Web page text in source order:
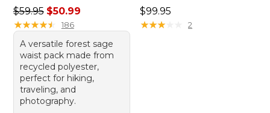
Regular price: $59.95, sale price: $50.99
$59.95 $50.99
★★★★★
★★★★★ 186
A versatile forest sage
waist pack made from
recycled polyester,
perfect for hiking,
traveling, and
photography.
Price: $99.95
$99.95
★★★★
★★★★ 2